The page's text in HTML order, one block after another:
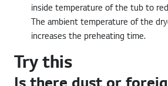
inside temperature of the tub to
The ambient temperature of the
increases the preheating time.
Try this